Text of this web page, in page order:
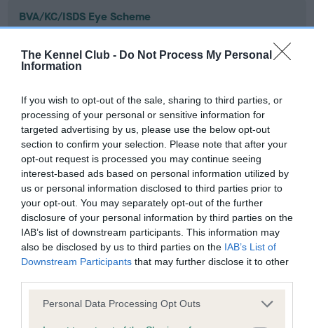
The Kennel Club - Do Not Process My Personal
Information
If you wish to opt-out of the sale, sharing to third parties, or
processing of your personal or sensitive information for
targeted advertising by us, please use the below opt-out
section to confirm your selection. Please note that after your
opt-out request is processed you may continue seeing
interest-based ads based on personal information utilized by
us or personal information disclosed to third parties prior to
your opt-out. You may separately opt-out of the further
disclosure of your personal information by third parties on the
IAB’s list of downstream participants. This information may
also be disclosed by us to third parties on the IAB’s List of
Downstream Participants that may further disclose it to other
Please note that this website/app uses one or more Google
Personal Data Processing Opt Outs
BVA/KC/ISDS Eye Scheme
Test performed on 22 February 2011; aged 0 years, 9 months
PLA - No Record Held
Our records indicate this health result is not recorded on
our system to meet The Kennel Club Health Standard.
Please contact the owner to confirm if it has been
Inbreeding coefficient
Coefficient of Inbreeding (CoI)
Inbreeding coefficient for CUCKMERE IN A